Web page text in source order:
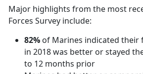
Major highlights from the most
Forces Survey include:
82% of Marines indicated their
in 2018 was better or stayed
to 12 months prior